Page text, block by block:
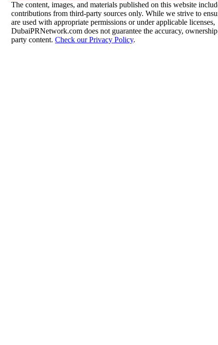
The content, images, and materials published on this website
contributions from third-party sources only. While we strive to
are used with appropriate permissions or under applicable licenses,
DubaiPRNetwork.com does not guarantee the accuracy,
party content. Check our Privacy Policy.